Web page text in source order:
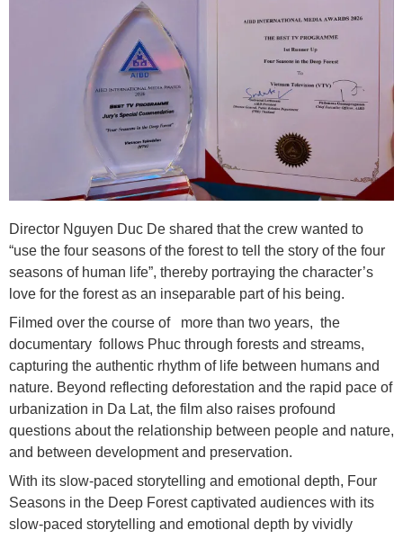
Director Nguyen Duc De shared that the crew wanted to
“use the four seasons of the forest to tell the story of the four
seasons of human life”, thereby portraying the character’s
love for the forest as an inseparable part of his being.
Filmed over the course of more than two years, the
documentary follows Phuc through forests and streams,
capturing the authentic rhythm of life between humans and
nature. Beyond reflecting deforestation and the rapid pace of
urbanization in Da Lat, the film also raises profound
questions about the relationship between people and nature,
and between development and preservation.
With its slow-paced storytelling and emotional depth, Four
Seasons in the Deep Forest captivated audiences with its
slow-paced storytelling and emotional depth by vividly